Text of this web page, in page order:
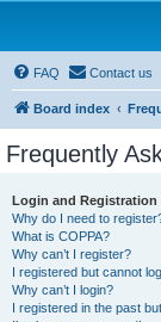
FAQ Contact us
Board index
Frequently
Login and Registration
Why do I need to
What is COPPA?
Why can’t I register?
I registered but cannot
Why can’t I login?
I registered in the past